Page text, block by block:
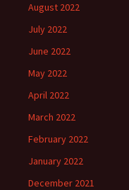
August 2022
July 2022
June 2022
May 2022
April 2022
March 2022
February 2022
January 2022
December 2021